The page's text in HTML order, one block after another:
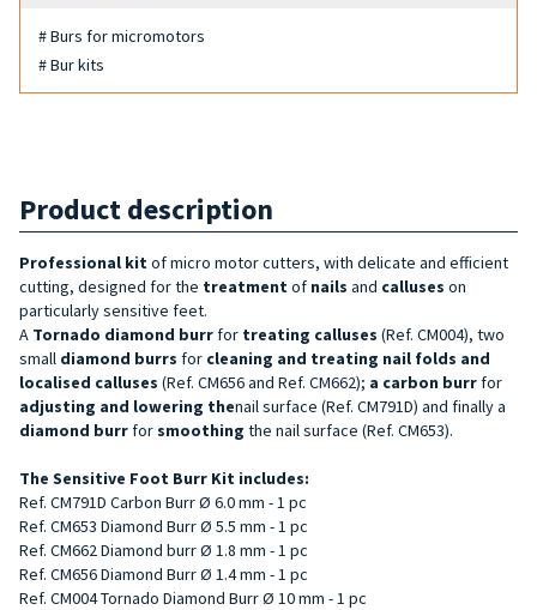
# Burs for micromotors
# Bur kits
Product description
Professional kit of micro motor cutters, with delicate and efficient
cutting, designed for the treatment of nails and calluses on
particularly sensitive feet.
A Tornado diamond burr for treating calluses (Ref. CM004), two
small diamond burrs for cleaning and treating nail folds and
localised calluses (Ref. CM656 and Ref. CM662); a carbon burr for
adjusting and lowering thenail surface (Ref. CM791D) and finally a
diamond burr forsmoothing the nail surface (Ref. CM653).
The Sensitive Foot Burr Kit includes:
Ref. CM791D Carbon Burr Ø 6.0 mm - 1 pc
Ref. CM653 Diamond Burr Ø 5.5 mm - 1 pc
Ref. CM662 Diamond burr Ø 1.8 mm - 1 pc
Ref. CM656 Diamond Burr Ø 1.4 mm - 1 pc
Ref. CM004 Tornado Diamond Burr Ø 10 mm - 1 pc